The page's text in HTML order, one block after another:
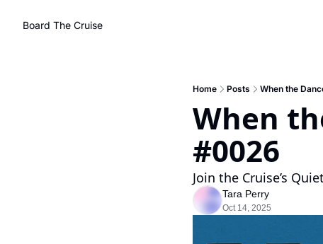
Board The Cruise
Home Posts When the
When
#0026
Join the Cruise’s
Tara Perry
Oct 14, 2025